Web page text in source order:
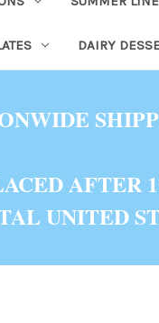
DAIRY
AFTER
UNITED